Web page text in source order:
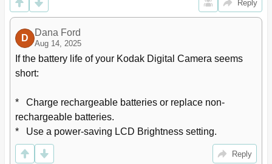
Reply
D
Dana Ford
Aug 14, 2025
If the battery life of your Kodak Digital Camera seems
short:
*   Charge rechargeable batteries or replace non-
rechargeable batteries.
*   Use a power-saving LCD Brightness setting.
Reply